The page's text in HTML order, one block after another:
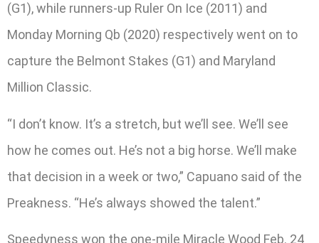
(G1), while runners-up Ruler On Ice (2011) and
Monday Morning Qb (2020) respectively went on to
capture the Belmont Stakes (G1) and Maryland
Million Classic.
“I don’t know. It’s a stretch, but we’ll see. We’ll see
how he comes out. He’s not a big horse. We’ll make
that decision in a week or two,” Capuano said of the
Preakness. “He’s always showed the talent.”
Speedyness won the one-mile Miracle Wood Feb. 24